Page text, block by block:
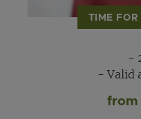
TIME
-
- Valid
from